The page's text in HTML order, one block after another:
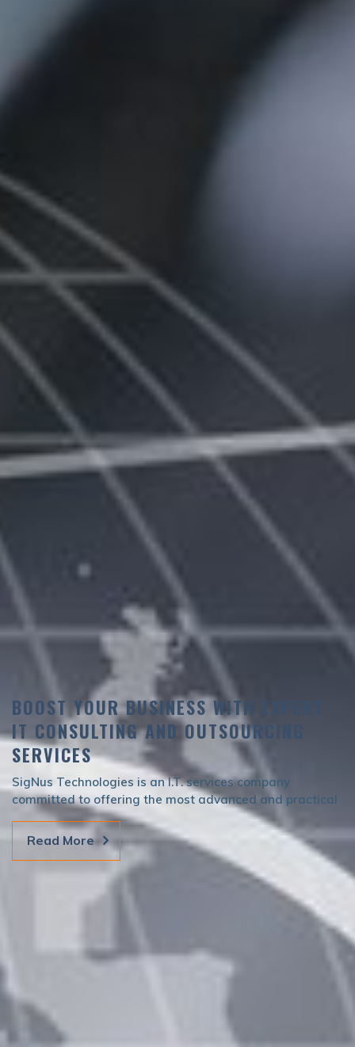
BOOST YOUR BUSINESS WITH EXPERT
IT CONSULTING AND OUTSOURCING
SERVICES
SigNus Technologies is an I.T. services company
committed to offering the most advanced and practical
solutions to suit your I.T. needs.
Read More